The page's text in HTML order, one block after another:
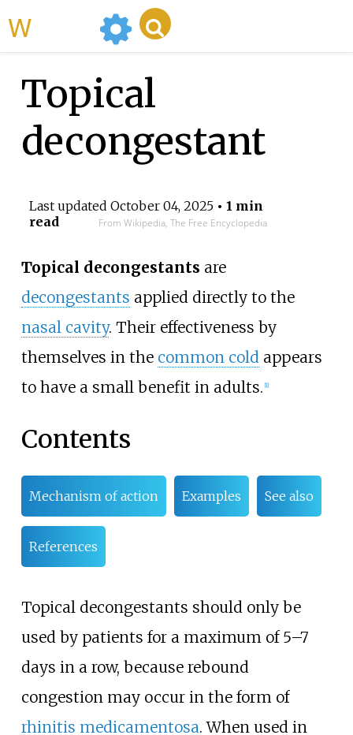
Topical
decongestant
Last updated October 04, 2025• 1 min
read
From Wikipedia, The Free Encyclopedia
Topical decongestants are
decongestants applied directly to the
nasal cavity. Their effectiveness by
themselves in the common coldappears
to have a small benefit in adults. 1]
Contents
Mechanism of action Examples See also
References
Topical decongestants should only be
used by patients for a maximum of 5–7
days in a row, because rebound
congestion may occur in the form of
rhinitis medicamentosa. When used in